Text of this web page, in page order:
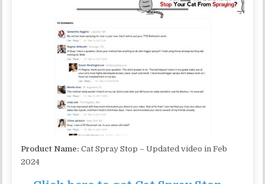
Product Name: Cat Spray Stop – Updated video in Feb
2024